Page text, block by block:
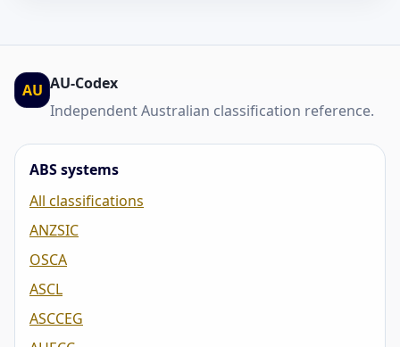
AU AU-Codex
Independent Australian classification reference.
ABS systems
All classifications
ANZSIC
OSCA
ASCL
ASCCEG